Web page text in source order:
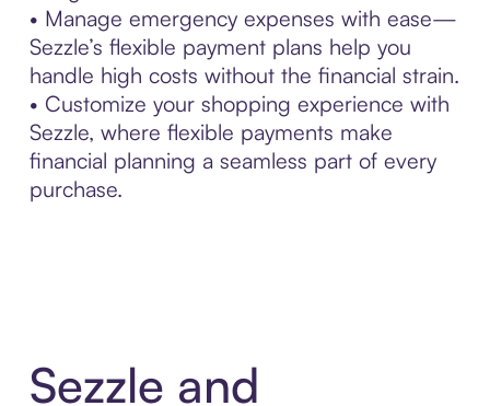
• Manage emergency expenses with ease—
Sezzle’s flexible payment plans help you
handle high costs without the financial strain.
• Customize your shopping experience with
Sezzle, where flexible payments make
financial planning a seamless part of every
purchase.
Sezzle and